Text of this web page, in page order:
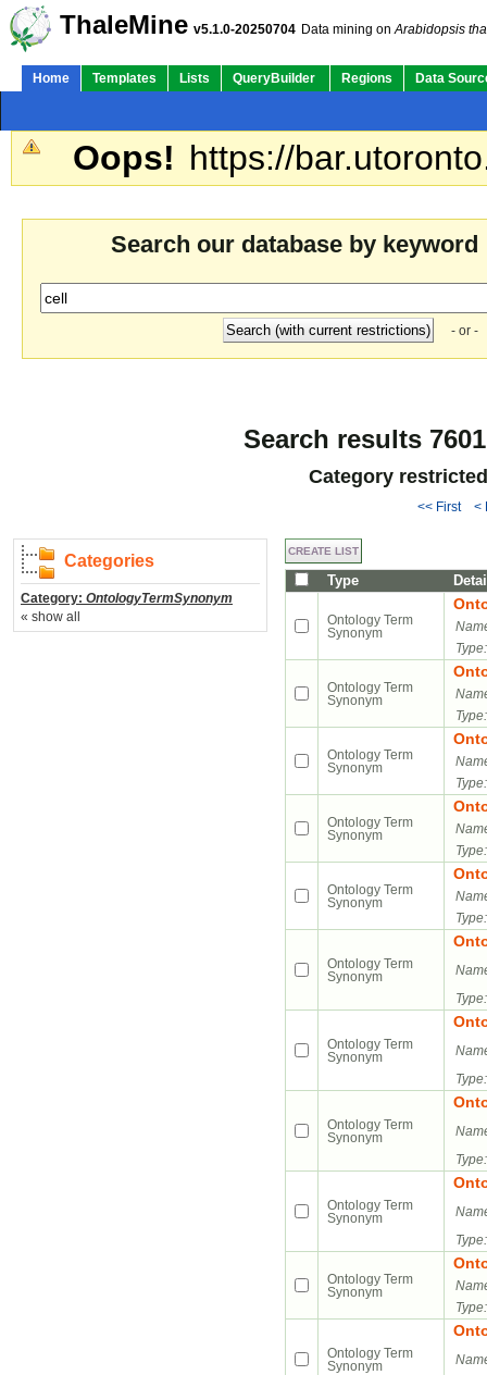
ThaleMine v5.1.0-20250704 Data mining onArabidopsis
Home Templates Lists QueryBuilder Regions Data
Oops! https://
Search our database by keyword
- or -
Search results
Category
<< First <
Categories
Category: OntologyTermSynonym
« show all
Type
Ontology Term
Synonym
Type:
Ontology Term
Synonym
Type:
Ontology Term
Synonym
Type:
Ontology Term
Synonym
Type:
Ontology Term
Synonym
Type:
Ontology Term
Synonym
Type:
Ontology Term
Synonym
Type:
Ontology Term
Synonym
Type:
Ontology Term
Synonym
Type:
Ontology Term
Synonym
Type:
Ontology Term
Synonym